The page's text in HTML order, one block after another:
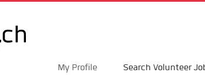
My Profile Search Volunteer